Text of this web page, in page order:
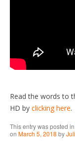
Read the words to
HD by clicking here.
This entry was posted in
on March 5, 2018 by